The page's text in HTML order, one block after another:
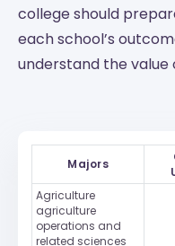
college should
each school’s
understand the value
Majors
Agriculture
agriculture
operations and
related sciences